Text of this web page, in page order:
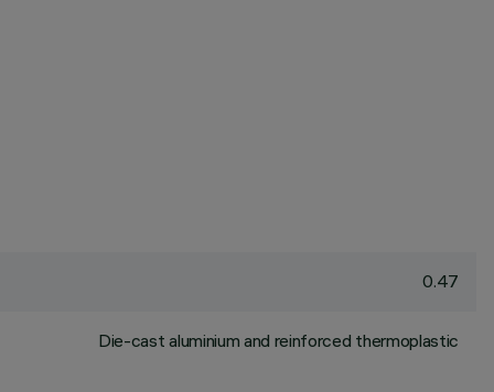
0.47
Die-cast aluminium and reinforced thermoplastic